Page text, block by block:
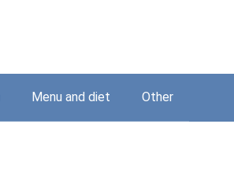
Menu and diet Other